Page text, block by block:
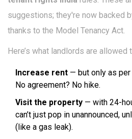
suggestions; they're now backed
thanks to the Model Tenancy Act.
Here’s what landlords are allowed
Increase rent — but only as
No agreement? No hike.
Visit the property — with 24-
can’t just pop in unannounced,
(like a gas leak).